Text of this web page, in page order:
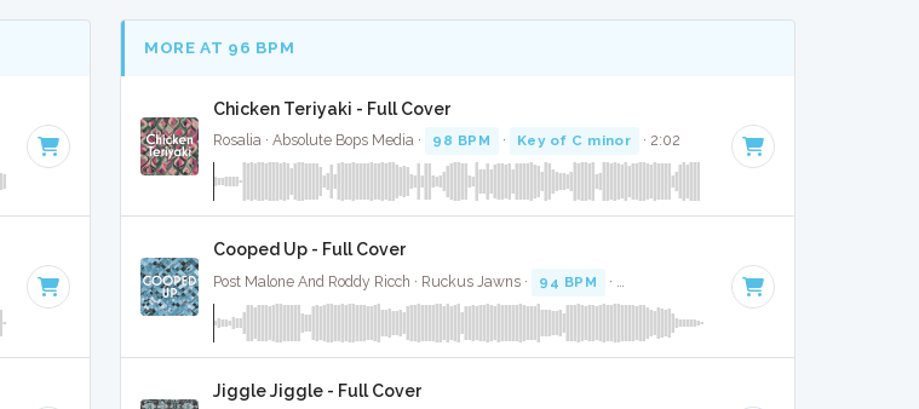
· Key of C minor · 3:44
Key of A# minor · 4:48
MORE AT 96 BPM
Chicken Teriyaki - Full Cover
Rosalia · Absolute Bops Media · 98 BPM · Key of C minor · 2:02
Cooped Up - Full Cover
Post Malone And Roddy Ricch · Ruckus Jawns · 94 BPM · Key of A minor · 3:10
Jiggle Jiggle - Full Cover